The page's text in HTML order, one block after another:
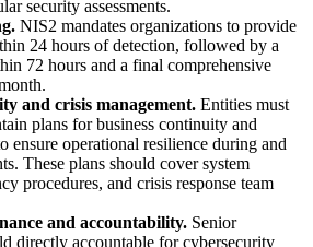
security assessments.
NIS2 mandates organizations to provide
24 hours of detection, followed by a
72 hours and a final comprehensive
and crisis management. Entities must
plans for business continuity and
ensure operational resilience during and
These plans should cover system
procedures, and crisis response team
and accountability. Senior
directly accountable for cybersecurity